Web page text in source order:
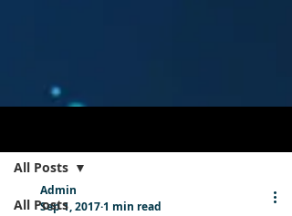
All Posts
All Posts
Admin
Sep 1, 20171 min read